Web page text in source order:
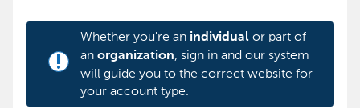
priority_high
Whether you're an individualor part of
an organization, sign in and our system
will guide you to the correct website for
your account type.